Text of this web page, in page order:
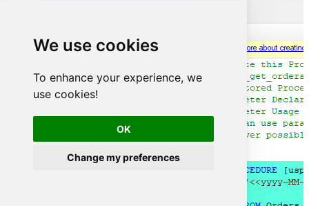
We use cookies
To enhance your experience, we
use cookies!
OK
Change my preferences